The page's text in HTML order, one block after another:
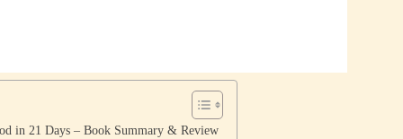
in 21 Days – Book Summary & Review